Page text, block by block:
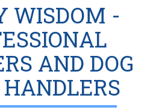
WISDOM -
AND DOG